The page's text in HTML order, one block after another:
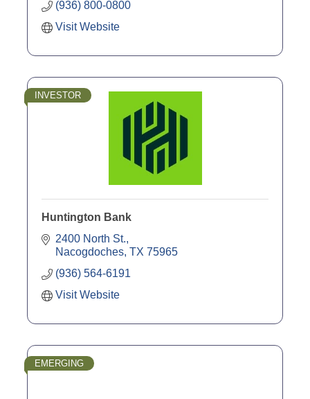
(936) 800-0800
Visit Website
INVESTOR
Huntington Bank
2400 North St.
Nacogdoches TX 75965
(936) 564-6191
Visit Website
EMERGING